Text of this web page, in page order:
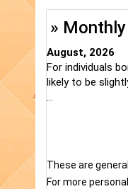
»
August, 2026
For individuals
likely to be
...
These are
For more